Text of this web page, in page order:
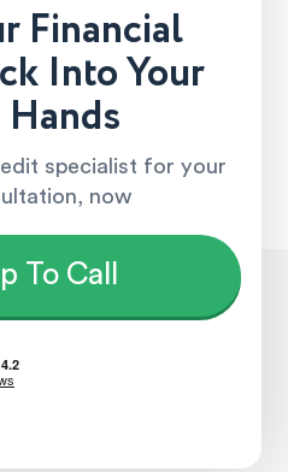
Financial
Into Your
specialist for your
now
To Call